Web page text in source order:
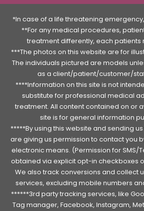
*In case of a life threatening
**For any medical procedures,
treatment differently, each patients
***The photos on this website are for
The individuals pictured are models
as a client/patient/customer/
****Information on this site is not
substitute for professional medical
treatment. All content contained on or
site is for general information
*****By using this website and sending
are giving us permission to contact you
electronic means. (Permission for SMS/
obtained via explicit opt-in checkboxes
We also track conversions and collect
services, excluding mobile numbers
******3rd party tracking services, like
Tag manager, Facebook, Instagram,